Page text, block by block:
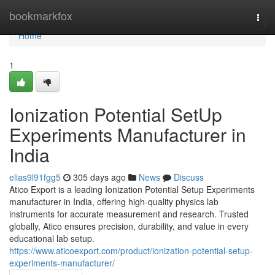
bookmarkfox
Home
Home
1
Ionization Potential SetUp
Experiments Manufacturer in
India
elias9l91fgg5 305 days ago News
Discuss
Atico Export is a leading Ionization Potential Setup Experiments
manufacturer in India, offering high-quality physics lab
instruments for accurate measurement and research. Trusted
globally, Atico ensures precision, durability, and value in every
educational lab setup.
https://www.aticoexport.com/product/ionization-potential-setup-
experiments-manufacturer/